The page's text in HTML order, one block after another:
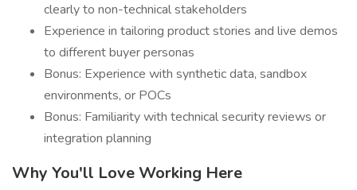
clearly to non-technical stakeholders
Experience in tailoring product stories and live demos
to different buyer personas
Bonus: Experience with synthetic data, sandbox
environments, or POCs
Bonus: Familiarity with technical security reviews or
integration planning
Why You'll Love Working Here